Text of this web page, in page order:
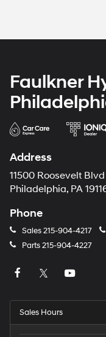
Faulkner
Address
11500 Roosevelt Blvd
Philadelphia, PA
Phone
Sales215-904-4217
Parts215-904-4227
Sales Hours